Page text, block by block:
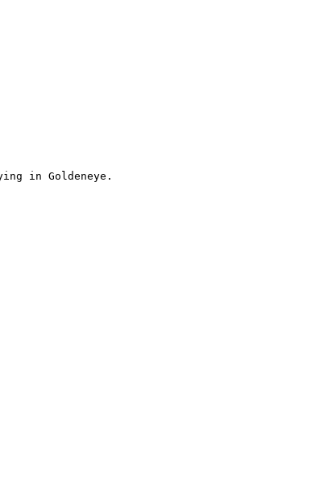
in Goldeneye.